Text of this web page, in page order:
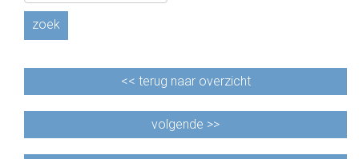
zoek
<< terug naar overzicht
volgende >>